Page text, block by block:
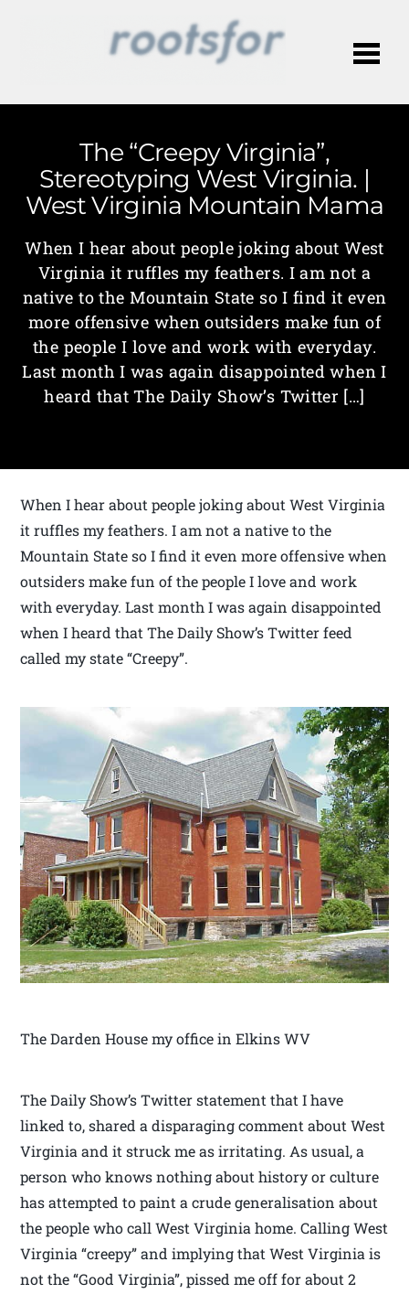
The “Creepy Virginia”,
Stereotyping West Virginia. |
West Virginia Mountain Mama
When I hear about people joking about West
Virginia it ruffles my feathers. I am not a
native to the Mountain State so I find it even
more offensive when outsiders make fun of
the people I love and work with everyday.
Last month I was again disappointed when I
heard that The Daily Show’s Twitter […]
When I hear about people joking about West Virginia
it ruffles my feathers. I am not a native to the
Mountain State so I find it even more offensive when
outsiders make fun of the people I love and work
with everyday. Last month I was again disappointed
when I heard that The Daily Show’s Twitter feed
called my state “Creepy”.
The Darden House my office in Elkins WV
The Daily Show’s Twitter statement that I have
linked to, shared a disparaging comment about West
Virginia and it struck me as irritating. As usual, a
person who knows nothing about history or culture
has attempted to paint a crude generalisation about
the people who call West Virginia home. Calling West
Virginia “creepy” and implying that West Virginia is
not the “Good Virginia”, pissed me off for about 2